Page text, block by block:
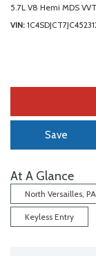
5.7L V8 Hemi MDS
VIN
Save
At A Glance
North Versailles, PA
Keyless Entry